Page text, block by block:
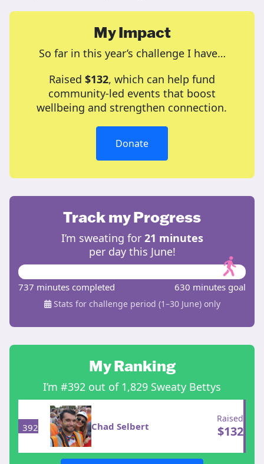
My Impact
So far in this year’s challenge I have…
Raised $132, which can help fund
community-led events that boost
wellbeing and strengthen connection.
Donate
Track my Progress
I’m sweating for 21 minutes
per day this June!
737 minutes completed 630 minutes goal
Stats for challenge period (1–30 June) only
My Ranking
I’m #392 out of 1,829 Sweaty Bettys
392 Chad Selbert
Raised
$132